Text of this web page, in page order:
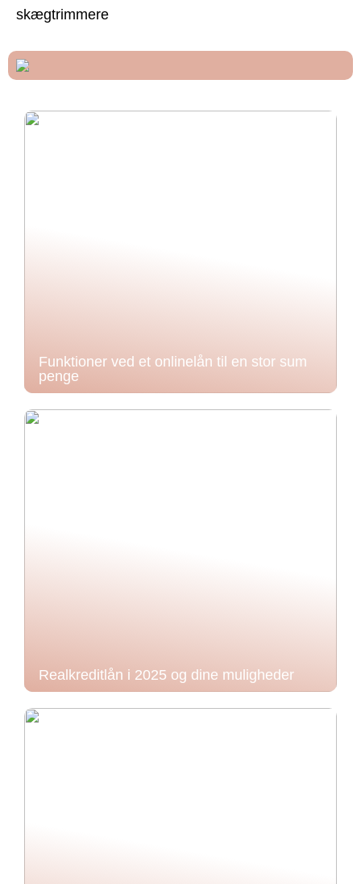
skægtrimmere
Funktioner ved et onlinelån til en stor sum
penge
Realkreditlån i 2025 og dine muligheder